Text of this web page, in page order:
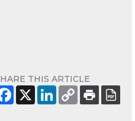
THIS ARTICLE